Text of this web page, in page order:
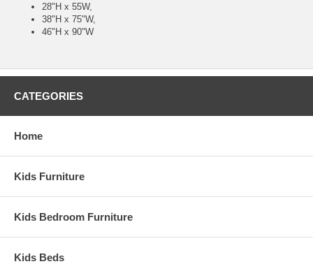
28"H x 55W,
38"H x 75"W,
46"H x 90"W
CATEGORIES
Home
Kids Furniture
Kids Bedroom Furniture
Kids Beds